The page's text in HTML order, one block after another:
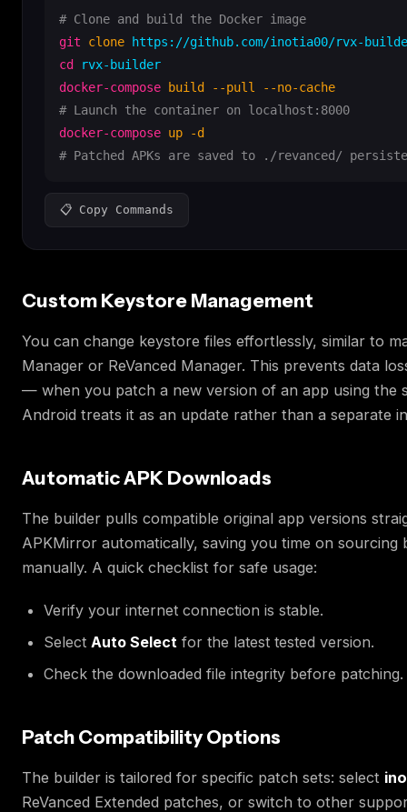
# Clone and build the Docker image
git
clone
cd
docker-compose
build --pull --no-cache
# Launch the container on localhost:8000
docker-compose up -d
# Patched APKs are saved to ./revanced/
📋 Copy Commands
Custom Keystore Management
You can change keystore files effortlessly, similar to
Manager or ReVanced Manager. This prevents data
— when you patch a new version of an app using the
Android treats it as an update rather than a separate
Automatic APK Downloads
The builder pulls compatible original app versions
APKMirror automatically, saving you time on sourcing
manually. A quick checklist for safe usage:
Verify your internet connection is stable.
Select Auto Select for the latest tested version.
Check the downloaded file integrity before patching.
Patch Compatibility Options
The builder is tailored for specific patch sets: select
ReVanced Extended patches, or switch to other